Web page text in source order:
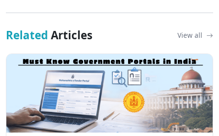
Related Articles View all